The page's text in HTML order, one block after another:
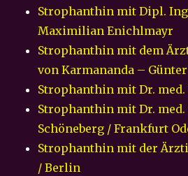
Strophanthin mit Dipl.
Maximilian Enichlmayr
Strophanthin mit dem
von Karmananda –
Strophanthin mit Dr.
Strophanthin mit Dr.
Schöneberg / Frankfurt
Strophanthin mit der
/ Berlin